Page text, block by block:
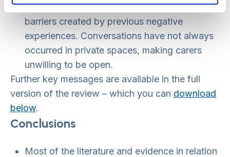
process, and doing so can help take down
barriers created by previous negative
experiences. Conversations have not always
occurred in private spaces, making carers
unwilling to be open.
Further key messages are available in the full
version of the review – which you can download
below.
Conclusions
Most of the literature and evidence in relation